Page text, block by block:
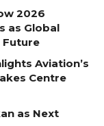
2026
as Global
Future
Aviation’s
Centre
as Next